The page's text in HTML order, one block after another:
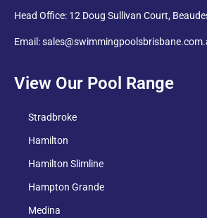
Head Office: 12 Doug Sullivan Court,
Email:
View Our Pool Range
Stradbroke
Hamilton
Hamilton Slimline
Hampton Grande
Medina